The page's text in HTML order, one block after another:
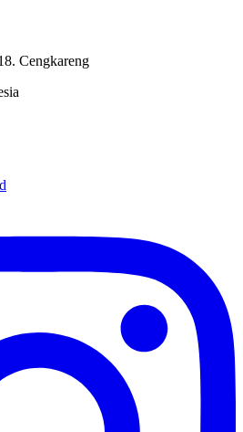
Cengkareng